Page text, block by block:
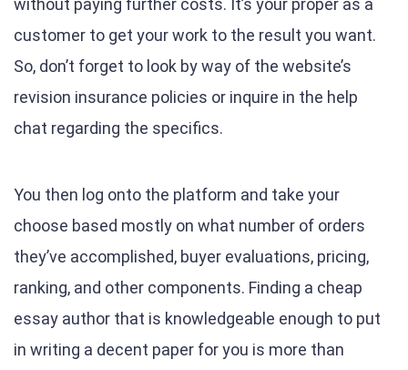
without paying further costs. It’s your proper as a
customer to get your work to the result you want.
So, don’t forget to look by way of the website’s
revision insurance policies or inquire in the help
chat regarding the specifics.
You then log onto the platform and take your
choose based mostly on what number of orders
they’ve accomplished, buyer evaluations, pricing,
ranking, and other components. Finding a cheap
essay author that is knowledgeable enough to put
in writing a decent paper for you is more than